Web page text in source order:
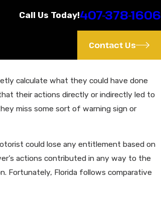
Call Us Today!407-378-1606
Contact Us
calculate what they could have done
their actions directly or indirectly led to
miss some sort of warning sign or
could lose any entitlement based on
actions contributed in any way to the
Fortunately, Florida follows comparative
Drivers Cause